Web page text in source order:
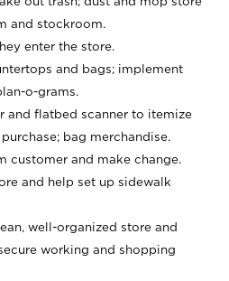
and stockroom.
enter the store.
and bags; implement
o-grams.
and flatbed scanner to itemize
bag merchandise.
customer and make change.
and help set up sidewalk
well-organized store and
working and shopping